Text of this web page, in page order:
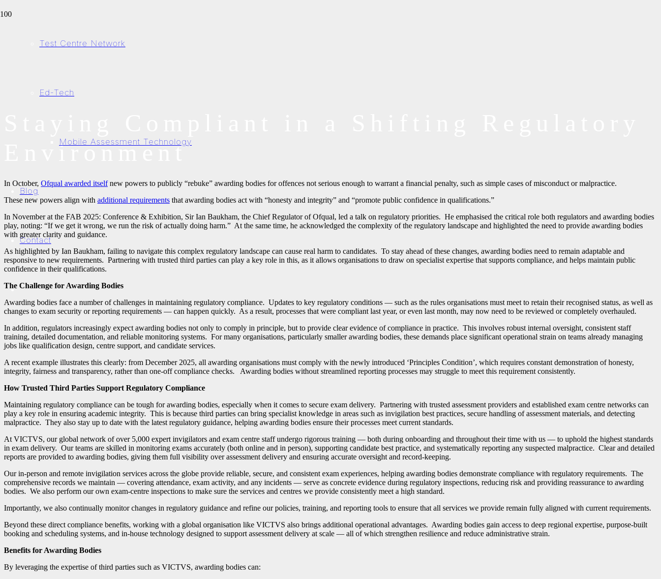
Test Centre Network
Ed-Tech
Mobile Assessment Technology
Blog
Contact
Environment
In October, Ofqual awarded itselfnew powers to publicly “rebuke” awarding bodies for offences not serious enough to warrant a financial penalty, such as simple cases of misconduct or malpractice.
These new powers align with additional requirements that awarding bodies act with “honesty and integrity” and “promote public confidence in qualifications.”
In November at the FAB 2025: Conference & Exhibition, Sir Ian Baukham, the Chief Regulator of Ofqual, led a talk on regulatory priorities. He emphasised the critical role both regulators and awarding bodies
play, noting: “If we get it wrong, we run the risk of actually doing harm.” At the same time, he acknowledged the complexity of the regulatory landscape and highlighted the need to provide awarding bodies
with greater clarity and guidance.
As highlighted by Ian Baukham, failing to navigate this complex regulatory landscape can cause real harm to candidates. To stay ahead of these changes, awarding bodies need to remain adaptable and
responsive to new requirements. Partnering with trusted third parties can play a key role in this, as it allows organisations to draw on specialist expertise that supports compliance, and helps maintain public
confidence in their qualifications.
The Challenge for Awarding Bodies
Awarding bodies face a number of challenges in maintaining regulatory compliance. Updates to key regulatory conditions — such as the rules organisations must meet to retain their recognised status, as well as
changes to exam security or reporting requirements — can happen quickly. As a result, processes that were compliant last year, or even last month, may now need to be reviewed or completely overhauled.
In addition, regulators increasingly expect awarding bodies not only to comply in principle, but to provide clear evidence of compliance in practice. This involves robust internal oversight, consistent staff
training, detailed documentation, and reliable monitoring systems. For many organisations, particularly smaller awarding bodies, these demands place significant operational strain on teams already managing
jobs like qualification design, centre support, and candidate services.
A recent example illustrates this clearly: from December 2025, all awarding organisations must comply with the newly introduced ‘Principles Condition’, which requires constant demonstration of honesty,
integrity, fairness and transparency, rather than one‑off compliance checks. Awarding bodies without streamlined reporting processes may struggle to meet this requirement consistently.
How Trusted Third Parties Support Regulatory Compliance
Maintaining regulatory compliance can be tough for awarding bodies, especially when it comes to secure exam delivery. Partnering with trusted assessment providers and established exam centre networks can
play a key role in ensuring academic integrity. This is because third parties can bring specialist knowledge in areas such as invigilation best practices, secure handling of assessment materials, and detecting
malpractice. They also stay up to date with the latest regulatory guidance, helping awarding bodies ensure their processes meet current standards.
At VICTVS, our global network of over 5,000 expert invigilators and exam centre staff undergo rigorous training — both during onboarding and throughout their time with us — to uphold the highest standards
in exam delivery. Our teams are skilled in monitoring exams accurately (both online and in person), supporting candidate best practice, and systematically reporting any suspected malpractice. Clear and detailed
reports are provided to awarding bodies, giving them full visibility over assessment delivery and ensuring accurate oversight and record-keeping.
Our in-person and remote invigilation services across the globe provide reliable, secure, and consistent exam experiences, helping awarding bodies demonstrate compliance with regulatory requirements. The
comprehensive records we maintain — covering attendance, exam activity, and any incidents — serve as concrete evidence during regulatory inspections, reducing risk and providing reassurance to awarding
bodies. We also perform our own exam-centre inspections to make sure the services and centres we provide consistently meet a high standard.
Importantly, we also continually monitor changes in regulatory guidance and refine our policies, training, and reporting tools to ensure that all services we provide remain fully aligned with current requirements.
Beyond these direct compliance benefits, working with a global organisation like VICTVS also brings additional operational advantages. Awarding bodies gain access to deep regional expertise, purpose-built
booking and scheduling systems, and in-house technology designed to support assessment delivery at scale — all of which strengthen resilience and reduce administrative strain.
Benefits for Awarding Bodies
By leveraging the expertise of third parties such as VICTVS, awarding bodies can: